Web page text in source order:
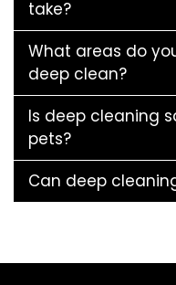
take?
What areas do
deep clean?
Is deep cleaning
pets?
Can deep